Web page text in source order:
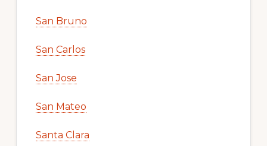
San Bruno
San Carlos
San Jose
San Mateo
Santa Clara